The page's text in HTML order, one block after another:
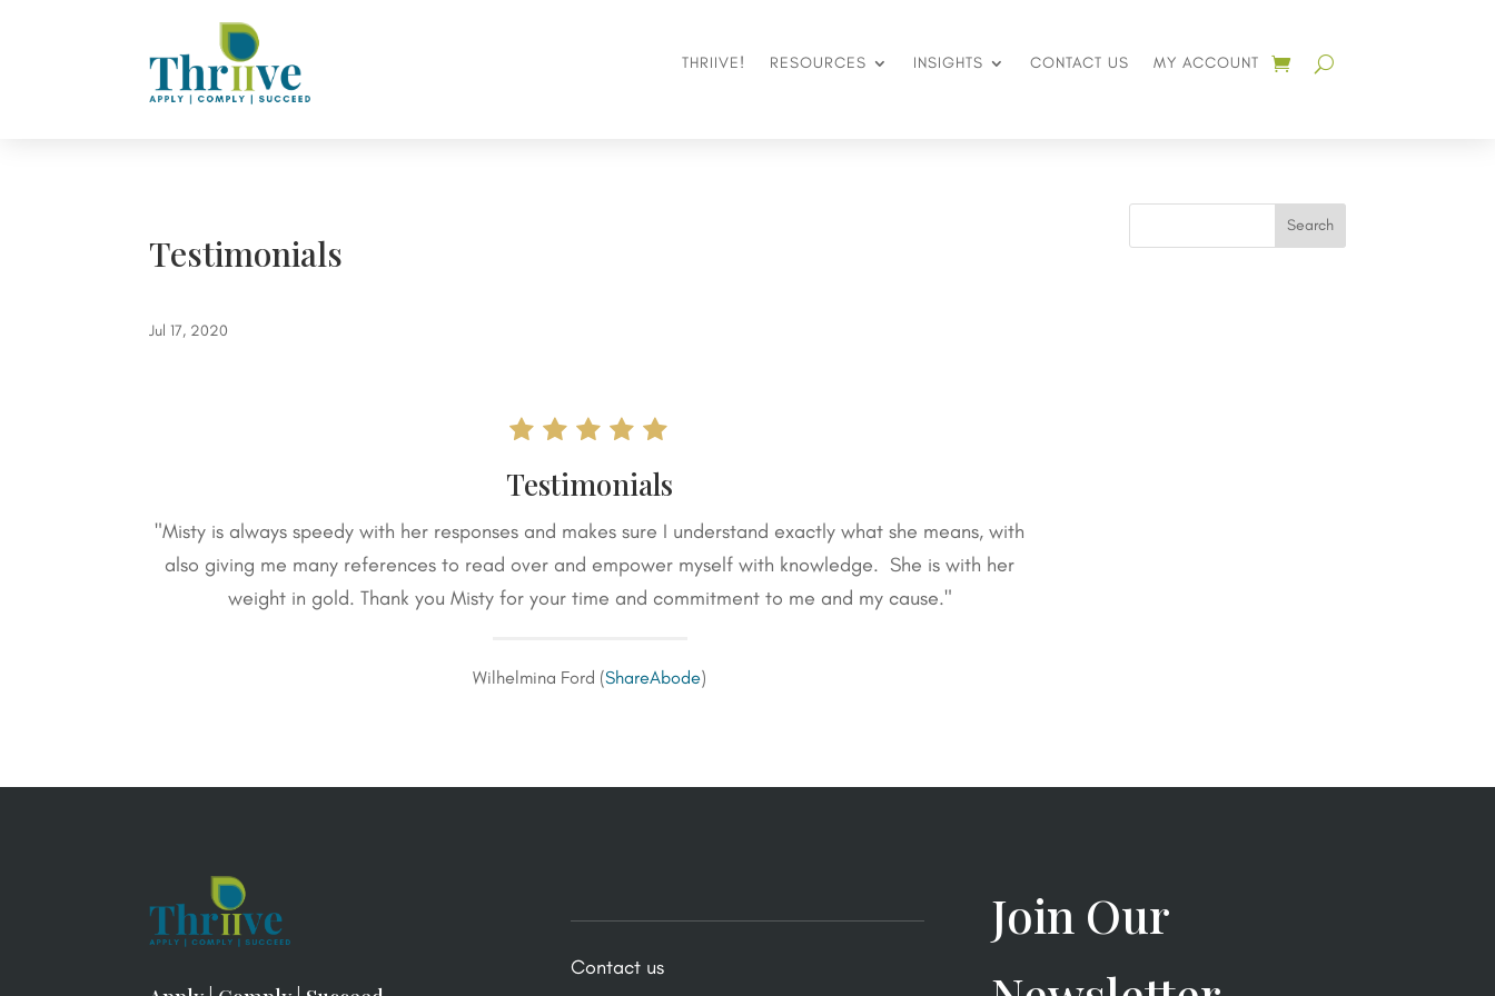
THRIIVE! RESOURCES INSIGHTS CONTACT US MY ACCOUNT
Testimonials
Jul 17, 2020
Testimonials
"Misty is always speedy with her responses and makes sure I understand exactly what she means, with
also giving me many references to read over and empower myself with knowledge. She is with her
weight in gold. Thank you Misty for your time and commitment to me and my cause."
Wilhelmina Ford (ShareAbode)
Contact us
Join Our